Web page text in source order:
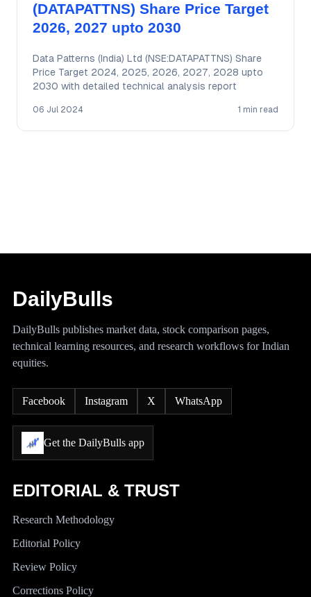
(DATAPATTNS) Share Price Target
2026, 2027 upto 2030
Data Patterns (India) Ltd (NSE:DATAPATTNS) Share
Price Target 2024, 2025, 2026, 2027, 2028 upto
2030 with detailed technical analysis report
06 Jul 2024 1 min read
DailyBulls
DailyBulls publishes market data, stock comparison pages,
technical learning resources, and research workflows for Indian
equities.
Facebook Instagram X WhatsApp
Get the DailyBulls app
EDITORIAL & TRUST
Research Methodology
Editorial Policy
Review Policy
Corrections Policy